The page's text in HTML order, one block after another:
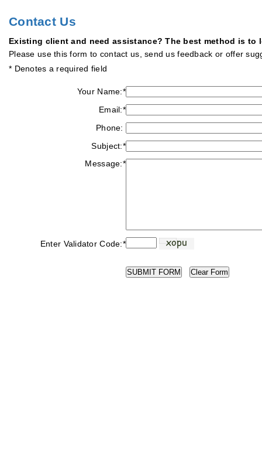
Contact Us
Existing client and need assistance? The best method is to
Please use this form to contact us, send us feedback or offer
* Denotes a required field
Your Name:*
Email:*
Phone:
Subject:*
Message:*
Enter Validator Code:*